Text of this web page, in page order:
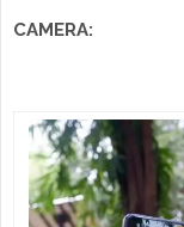
CAMERA: